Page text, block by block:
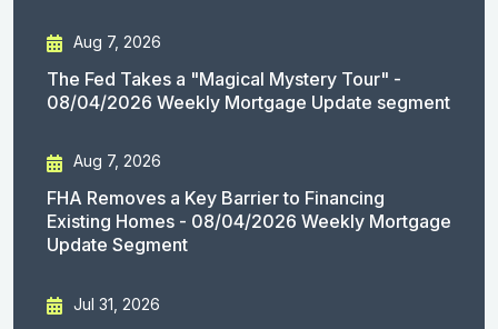
Aug 7, 2026
The Fed Takes a "Magical Mystery Tour" -
08/04/2026 Weekly Mortgage Update segment
Aug 7, 2026
FHA Removes a Key Barrier to Financing
Existing Homes - 08/04/2026 Weekly Mortgage
Update Segment
Jul 31, 2026